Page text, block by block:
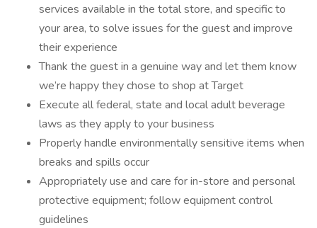
services available in the total store, and specific to
your area, to solve issues for the guest and improve
their experience
Thank the guest in a genuine way and let them know
we’re happy they chose to shop at Target
Execute all federal, state and local adult beverage
laws as they apply to your business
Properly handle environmentally sensitive items when
breaks and spills occur
Appropriately use and care for in-store and personal
protective equipment; follow equipment control
guidelines